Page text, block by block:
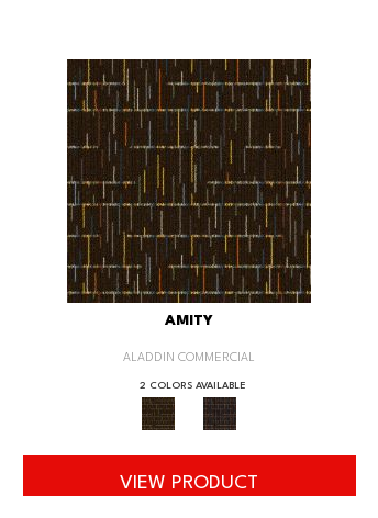
AMITY
ALADDIN COMMERCIAL
2 COLORS AVAILABLE
VIEW PRODUCT